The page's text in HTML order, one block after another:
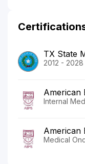
TX State
2012 - 2028
American
Internal
American
Medical